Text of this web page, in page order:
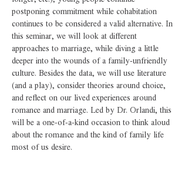
postponing commitment while cohabitation
continues to be considered a valid alternative. In
this seminar, we will look at different
approaches to marriage, while diving a little
deeper into the wounds of a family-unfriendly
culture. Besides the data, we will use literature
(and a play), consider theories around choice,
and reflect on our lived experiences around
romance and marriage. Led by Dr. Orlandi, this
will be a one-of-a-kind occasion to think aloud
about the romance and the kind of family life
most of us desire.